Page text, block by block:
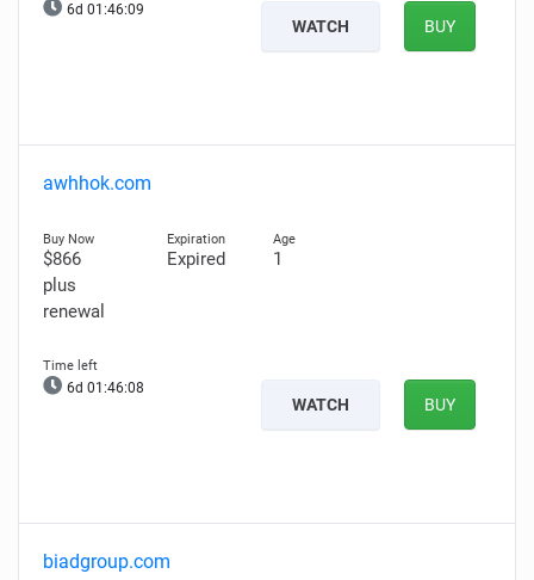
6d 01:46:08
WATCH BUY
awhhok.com
$866
plus
renewal
Expired 1
6d 01:46:07
WATCH BUY
biadgroup.com